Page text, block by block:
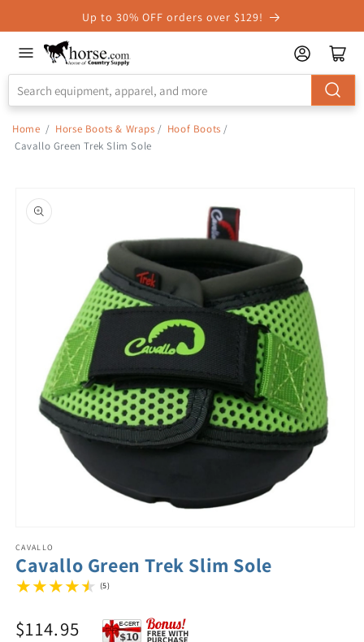
Accessibility
Statement
Up to 30% OFF orders over $129!
Home / Horse Boots & Wraps / Hoof Boots /
Cavallo Green Trek Slim Sole
product
information
CAVALLO
Cavallo Green Trek Slim Sole
(5)
$114.95